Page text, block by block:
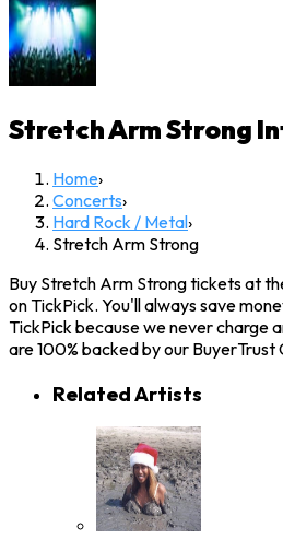
Stretch Arm Strong
Home›
Concerts›
Hard Rock / Metal›
Stretch Arm Strong
Buy Stretch Arm Strong tickets at
on TickPick. You'll always save
TickPick because we never charge
are 100% backed by our BuyerTrust
Related Artists